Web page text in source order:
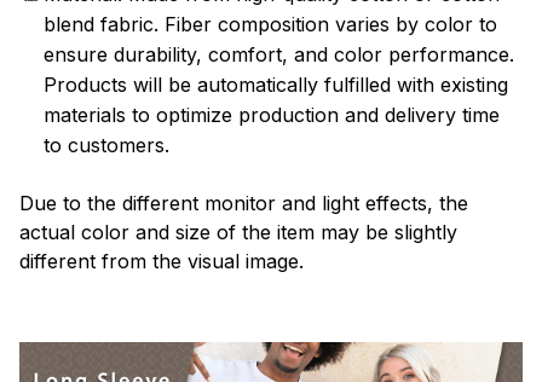
blend fabric. Fiber composition varies by color to
ensure durability, comfort, and color performance.
Products will be automatically fulfilled with existing
materials to optimize production and delivery time
to customers.
Due to the different monitor and light effects, the
actual color and size of the item may be slightly
different from the visual image.